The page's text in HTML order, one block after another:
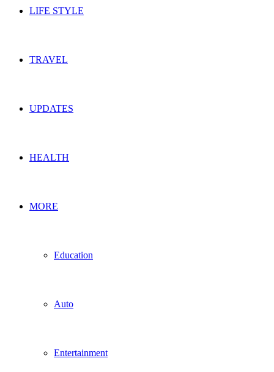
LIFE STYLE
TRAVEL
UPDATES
HEALTH
MORE
Education
Auto
Entertainment